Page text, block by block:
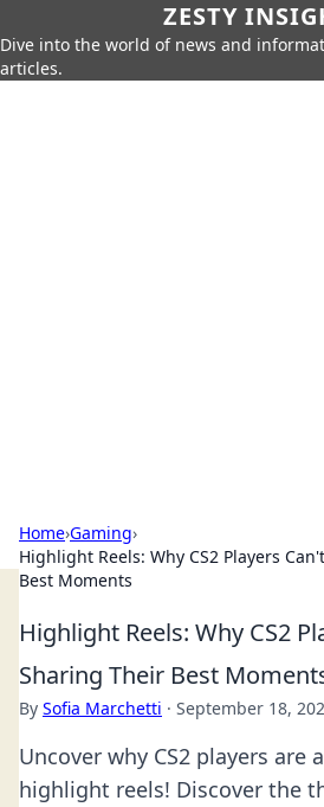
ZESTY
Dive into the world of news and
articles.
Home›Gaming›
Highlight Reels: Why CS2 Players
Best Moments
Highlight Reels: Why CS2
Sharing Their Best
By Sofia Marchetti · September 18,
Uncover why CS2 players are
highlight reels! Discover the